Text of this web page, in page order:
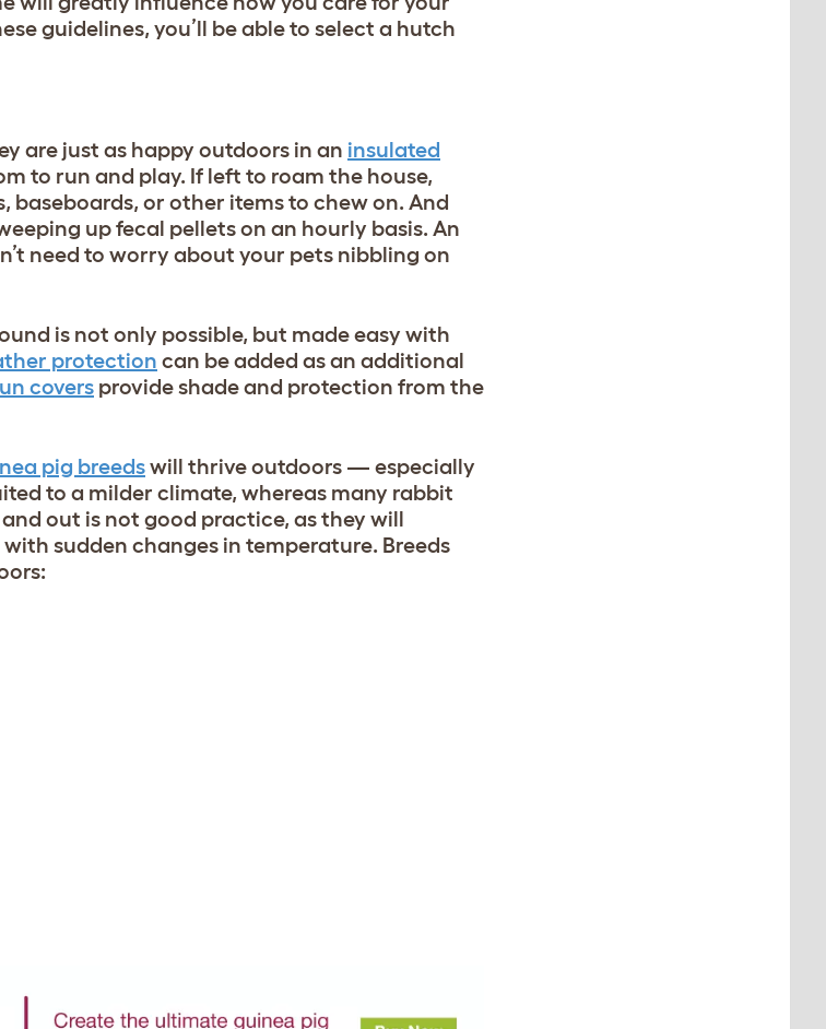
guidelines, you’ll be able to select a hutch
are just as happy outdoors in an insulated
to run and play. If left to roam the house,
or other items to chew on. And
up fecal pellets on an hourly basis. An
need to worry about your pets nibbling on
is not only possible, but made easy with
protection can be added as an additional
covers provide shade and protection from the
pig breedswill thrive outdoors — especially
to a milder climate, whereas many rabbit
out is not good practice, as they will
sudden changes in temperature. Breeds